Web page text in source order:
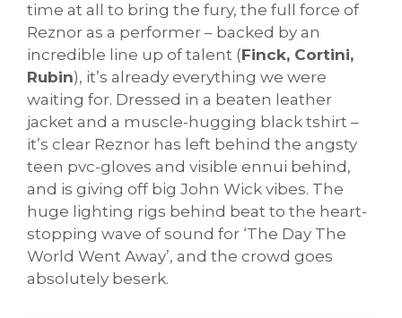
time at all to bring the fury, the full force of
Reznor as a performer – backed by an
incredible line up of talent (Finck, Cortini,
Rubin), it’s already everything we were
waiting for. Dressed in a beaten leather
jacket and a muscle-hugging black tshirt –
it’s clear Reznor has left behind the angsty
teen pvc-gloves and visible ennui behind,
and is giving off big John Wick vibes. The
huge lighting rigs behind beat to the heart-
stopping wave of sound for ‘The Day The
World Went Away’, and the crowd goes
absolutely beserk.